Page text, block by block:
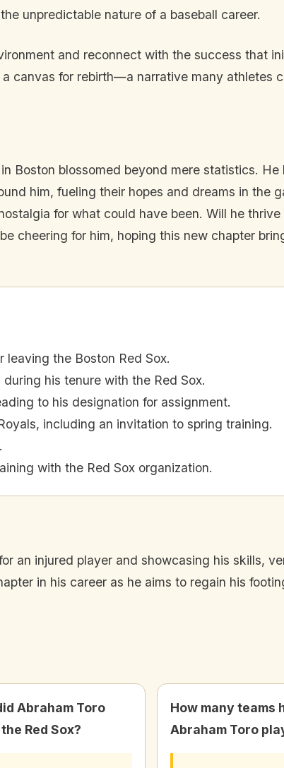
unpredictable nature of a baseball career.
and reconnect with the success that
canvas for rebirth—a narrative many athletes
Boston blossomed beyond mere statistics. He
him, fueling their hopes and dreams in the
for what could have been. Will he thrive
cheering for him, hoping this new chapter
leaving the Boston Red Sox.
his tenure with the Red Sox.
to his designation for assignment.
including an invitation to spring training.
with the Red Sox organization.
an injured player and showcasing his skills,
in his career as he aims to regain his
Abraham Toro
Red Sox?
How many teams
Abraham Toro